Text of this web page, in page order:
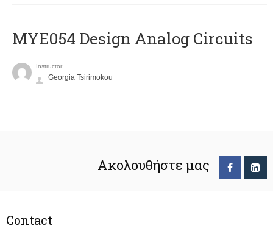
MYE054 Design Analog Circuits
Instructor
Georgia Tsirimokou
Ακολουθήστε μας
Contact